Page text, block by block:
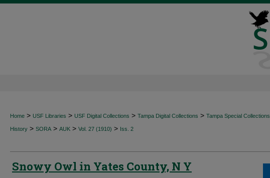
Home > USF Libraries > USF Digital Collections > Tampa Digital Collections > Tampa Special Collections
History > SORA > AUK > Vol. 27 (1910) > Iss. 2
Snowy Owl in Yates County, N Y